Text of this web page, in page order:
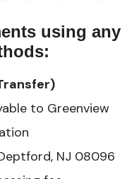
using any
to Greenview
NJ 08096